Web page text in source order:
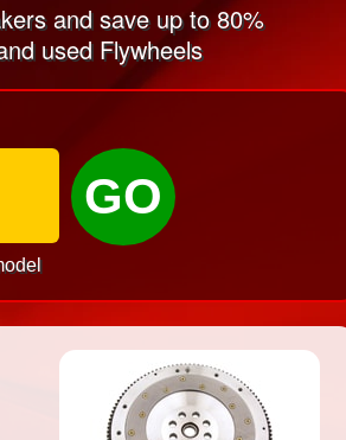
and save up to 80%
used Flywheels
GO